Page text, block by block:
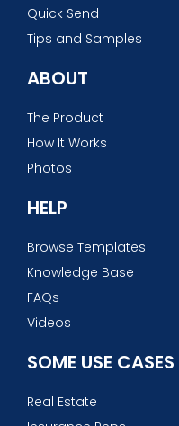
Quick Send
Tips and Samples
ABOUT
The Product
How It Works
Photos
HELP
Browse Templates
Knowledge Base
FAQs
Videos
SOME USE CASES
Real Estate